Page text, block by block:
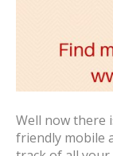
Well now there
friendly mobile